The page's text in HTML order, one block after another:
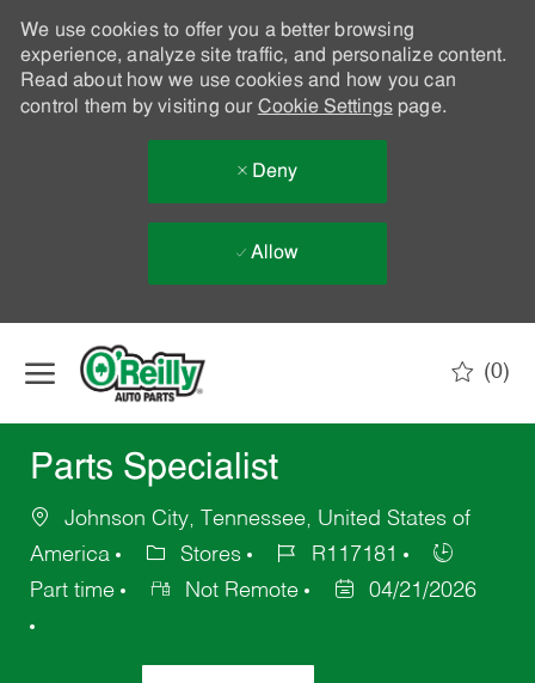
We use cookies to offer you a better browsing
experience, analyze site traffic, and personalize content.
Read about how we use cookies and how you can
control them by visiting our Cookie Settingspage.
Deny
Allow
(0)
Parts Specialist
Johnson City, Tennessee, United States of
America
Stores
R117181
Part time
Not Remote 04/21/2026